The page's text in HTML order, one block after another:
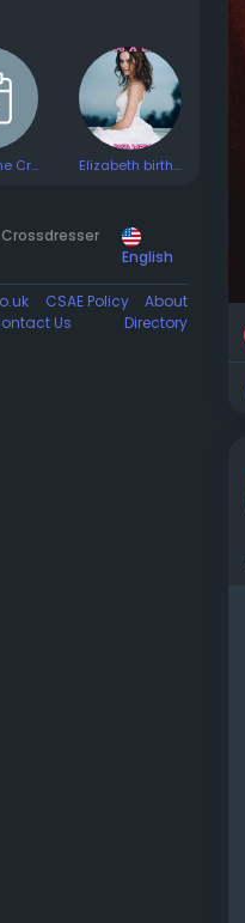
Eastbourne Cross Dresser Elizabeth birthday
English
CSAE Policy
About
Us Directory